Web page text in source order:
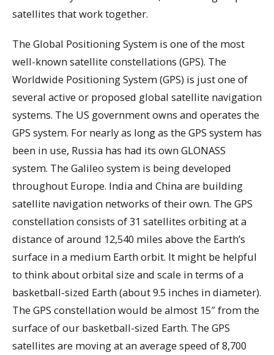
satellites that work together.
The Global Positioning System is one of the most
well-known satellite constellations (GPS). The
Worldwide Positioning System (GPS) is just one of
several active or proposed global satellite navigation
systems. The US government owns and operates the
GPS system. For nearly as long as the GPS system has
been in use, Russia has had its own GLONASS
system. The Galileo system is being developed
throughout Europe. India and China are building
satellite navigation networks of their own. The GPS
constellation consists of 31 satellites orbiting at a
distance of around 12,540 miles above the Earth’s
surface in a medium Earth orbit. It might be helpful
to think about orbital size and scale in terms of a
basketball-sized Earth (about 9.5 inches in diameter).
The GPS constellation would be almost 15″ from the
surface of our basketball-sized Earth. The GPS
satellites are moving at an average speed of 8,700